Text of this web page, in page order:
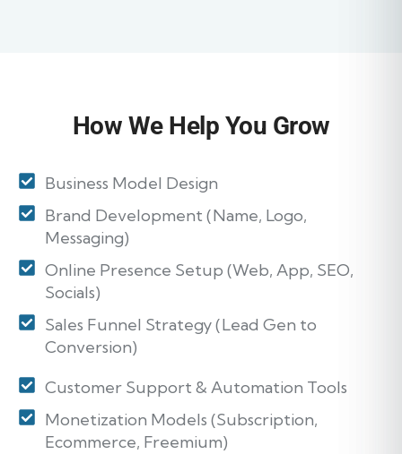
How We Help You Grow
Business Model Design
Brand Development (Name, Logo,
Messaging)
Online Presence Setup (Web, App, SEO,
Socials)
Sales Funnel Strategy (Lead Gen to
Conversion)
Customer Support & Automation Tools
Monetization Models (Subscription,
Ecommerce, Freemium)